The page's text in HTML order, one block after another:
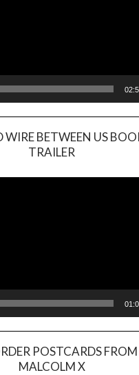
WIRE BETWEEN US
TRAILER
POSTCARDS FROM
MALCOLM X